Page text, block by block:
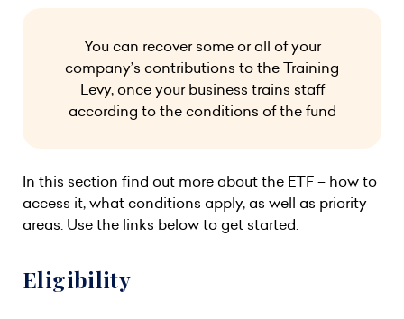
You can recover some or all of your
company’s contributions to the Training
Levy, once your business trains staff
according to the conditions of the fund
In this section find out more about the ETF – how to
access it, what conditions apply, as well as priority
areas. Use the links below to get started.
Eligibility